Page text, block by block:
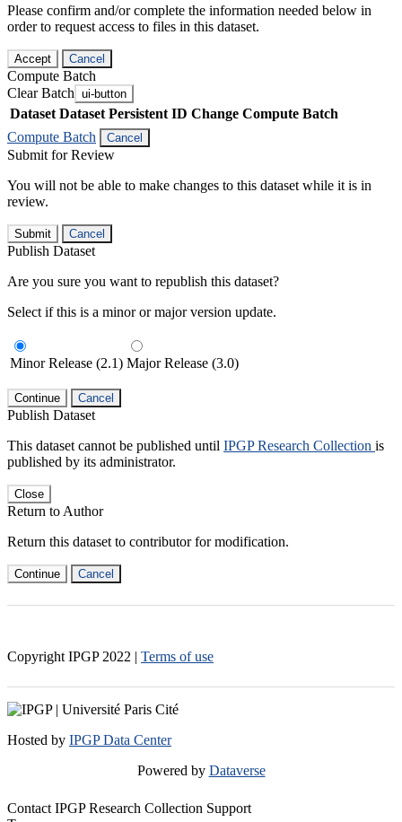
Please confirm and/or complete the information needed below in
order to request access to files in this dataset.
Accept Cancel
Compute Batch
Clear Batch ui-button
Dataset Dataset Persistent ID Change Compute Batch
Compute Batch
Cancel
Submit for Review
You will not be able to make changes to this dataset while it is in
review.
Submit Cancel
Publish Dataset
Are you sure you want to republish this dataset?
Select if this is a minor or major version update.
Minor Release (2.1) Major Release (3.0)
Continue Cancel
Publish Dataset
This dataset cannot be published until IPGP Research Collection is
published by its administrator.
Close
Return to Author
Return this dataset to contributor for modification.
Continue Cancel
Copyright IPGP 2022 | Terms of use
Hosted by IPGP Data Center
Powered by Dataverse
Contact IPGP Research Collection Support